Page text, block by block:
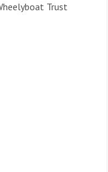
Trust